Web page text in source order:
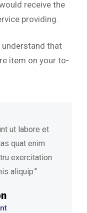
receive the
providing.
understand that
item on your to-
ut labore et
quat enim
exercitation
aliquip.’’